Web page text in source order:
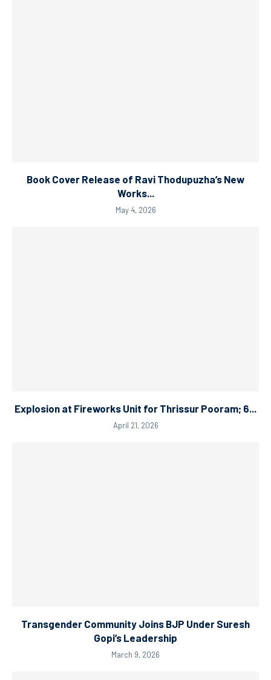
Book Cover Release of Ravi Thodupuzha’s New
Works...
May 4, 2026
Explosion at Fireworks Unit for Thrissur Pooram; 6...
April 21, 2026
Transgender Community Joins BJP Under Suresh
Gopi’s Leadership
March 9, 2026